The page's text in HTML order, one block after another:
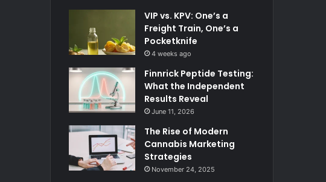
VIP vs. KPV: One’s a
Freight Train, One’s a
Pocketknife
4 weeks ago
Finnrick Peptide Testing:
What the Independent
Results Reveal
June 11, 2026
The Rise of Modern
Cannabis Marketing
Strategies
November 24, 2025